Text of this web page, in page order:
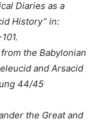
Diaries as a
History” in:
the Babylonian
and Arsacid
44/45
the Great and